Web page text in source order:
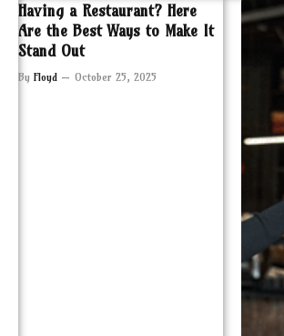
Having a Restaurant? Here
Are the Best Ways to Make It
Stand Out
By Floyd October 25, 2025